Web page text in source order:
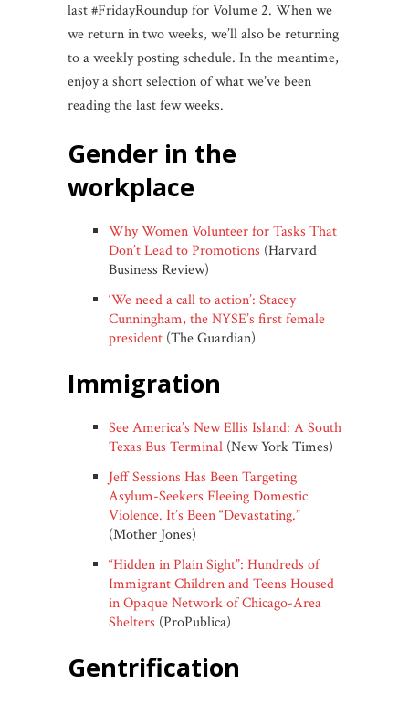
last #FridayRoundup for Volume 2. When we
we return in two weeks, we’ll also be returning
to a weekly posting schedule. In the meantime,
enjoy a short selection of what we’ve been
reading the last few weeks.
gender in the
workplace
Why Women Volunteer for Tasks That
Don’t Lead to Promotions (Harvard
Business Review)
‘We need a call to action’: Stacey
Cunningham, the NYSE’s first female
president (The Guardian)
immigration
See America’s New Ellis Island: A South
Texas Bus Terminal (New York Times)
Jeff Sessions Has Been Targeting
Asylum-Seekers Fleeing Domestic
Violence. It’s Been “Devastating.”
(Mother Jones)
“Hidden in Plain Sight”: Hundreds of
Immigrant Children and Teens Housed
in Opaque Network of Chicago-Area
Shelters (ProPublica)
gentrification